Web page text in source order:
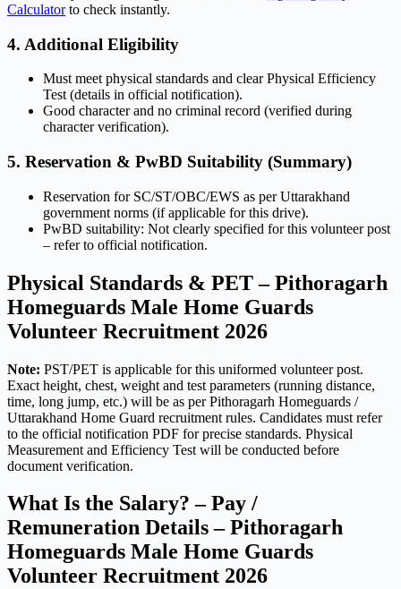
Calculatorto check instantly.
4. Additional Eligibility
Must meet physical standards and clear Physical Efficiency
Test (details in official notification).
Good character and no criminal record (verified during
character verification).
5. Reservation & PwBD Suitability (Summary)
Reservation for SC/ST/OBC/EWS as per Uttarakhand
government norms (if applicable for this drive).
PwBD suitability: Not clearly specified for this volunteer post
– refer to official notification.
Physical Standards & PET – Pithoragarh
Homeguards Male Home Guards
Volunteer Recruitment 2026
Note: PST/PET is applicable for this uniformed volunteer post.
Exact height, chest, weight and test parameters (running distance,
time, long jump, etc.) will be as per Pithoragarh Homeguards /
Uttarakhand Home Guard recruitment rules. Candidates must refer
to the official notification PDF for precise standards. Physical
Measurement and Efficiency Test will be conducted before
document verification.
What Is the Salary? – Pay /
Remuneration Details – Pithoragarh
Homeguards Male Home Guards
Volunteer Recruitment 2026